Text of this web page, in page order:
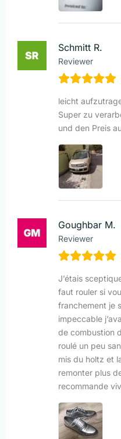
Schmitt R.
Reviewer
leicht
Super zu
und den Preis
Goughbar M.
Reviewer
J’étais
faut rouler si
franchement je
impeccable
de combustion
roulé un peu
mis du holtz et
remonter plus
recommande